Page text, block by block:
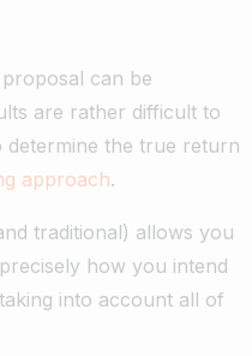
can be
are rather difficult to
the true return
approach.
traditional) allows you
how you intend
into account all of